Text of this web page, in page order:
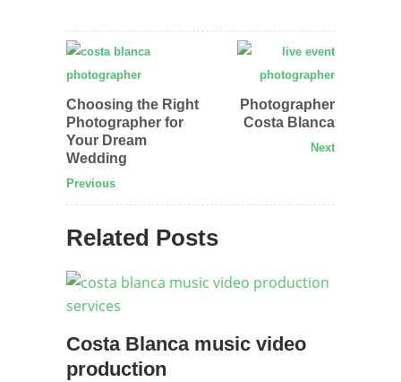
Choosing the Right
Photographer for
Your Dream
Wedding
Previous
Photographer
Costa Blanca
Next
Related Posts
Costa Blanca music video
production